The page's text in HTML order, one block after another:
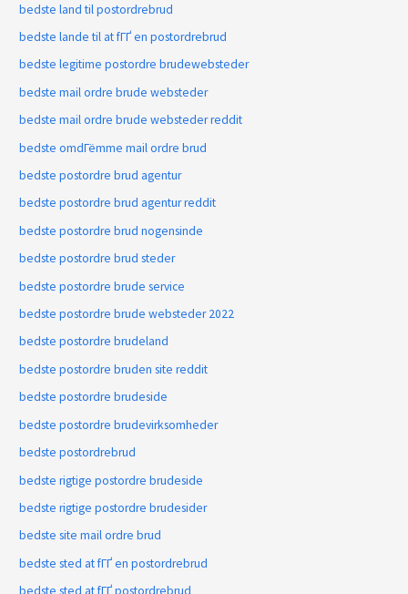
bedste land til postordrebrud
bedste lande til at fГҐ en postordrebrud
bedste legitime postordre brudewebsteder
bedste mail ordre brude websteder
bedste mail ordre brude websteder reddit
bedste omdГёmme mail ordre brud
bedste postordre brud agentur
bedste postordre brud agentur reddit
bedste postordre brud nogensinde
bedste postordre brud steder
bedste postordre brude service
bedste postordre brude websteder 2022
bedste postordre brudeland
bedste postordre bruden site reddit
bedste postordre brudeside
bedste postordre brudevirksomheder
bedste postordrebrud
bedste rigtige postordre brudeside
bedste rigtige postordre brudesider
bedste site mail ordre brud
bedste sted at fГҐ en postordrebrud